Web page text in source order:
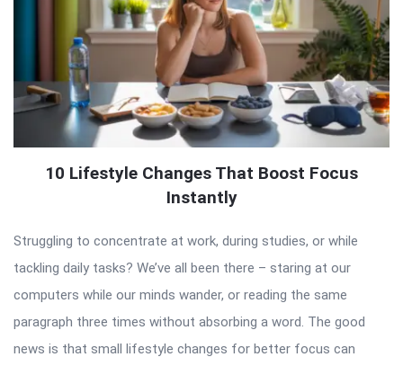
10 Lifestyle Changes That Boost Focus
Instantly
Struggling to concentrate at work, during studies, or while
tackling daily tasks? We’ve all been there – staring at our
computers while our minds wander, or reading the same
paragraph three times without absorbing a word. The good
news is that small lifestyle changes for better focus can